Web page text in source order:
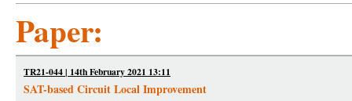
Paper:
TR21-044 | 14th February 2021 13:11
SAT-based Circuit Local Improvement